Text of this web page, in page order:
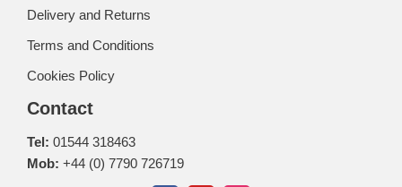
Delivery and Returns
Terms and Conditions
Cookies Policy
Contact
Tel: 01544 318463
Mob: +44 (0) 7790 726719